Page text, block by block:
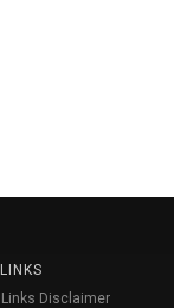
LINKS
Links Disclaimer